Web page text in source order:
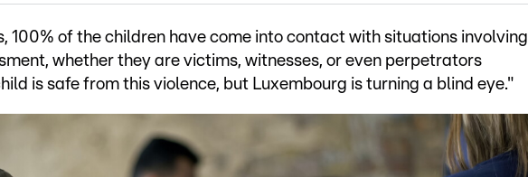
100% of the children have come into contact with situations involving
whether they are victims, witnesses, or even perpetrators
is safe from this violence, but Luxembourg is turning a blind eye."